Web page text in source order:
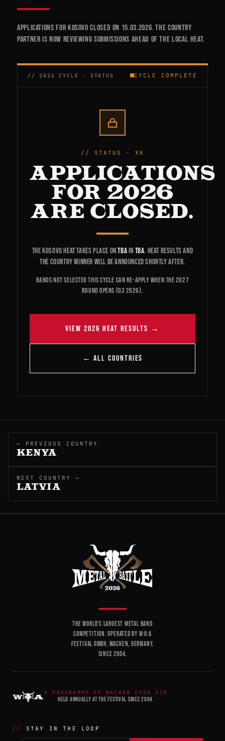
Applications for Kosovo closed on 15.03.2026. The country
partner is now reviewing submissions ahead of the local heat.
CYCLE COMPLETE
STATUS · XK
APPLICATIONS
FOR 2026
ARE CLOSED.
The Kosovo heat takes place onTBAin TBA. Heat results and
the country winner will be announced shortly after.
Bands not selected this cycle can re-apply when the 2027
round opens (Q3 2026).
VIEW 2026 HEAT RESULTS →
← ALL COUNTRIES
← PREVIOUS COUNTRY
KENYA
NEXT COUNTRY →
LATVIA
THE WORLD'S LARGEST METAL BAND
COMPETITION. OPERATED BY W:O:A
FESTIVAL GMBH, WACKEN, GERMANY.
SINCE 2004.
A PROGRAMME OF WACKEN OPEN AIR
HELD ANNUALLY AT THE FESTIVAL SINCE 2004.
STAY IN THE LOOP